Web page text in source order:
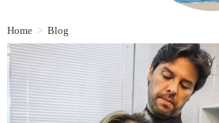
Home > Blog